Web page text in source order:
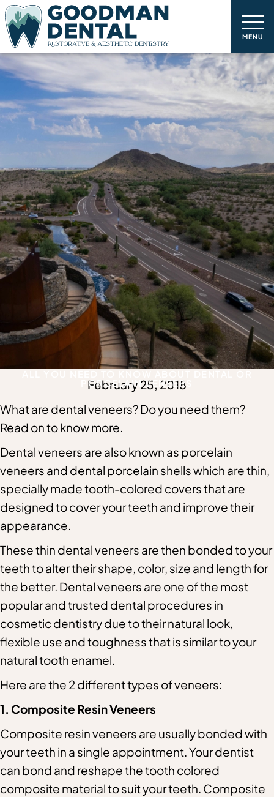
PORCELAIN VENEERS
February 25, 2018
What are dental veneers? Do you need them?
Read on to know more.
Dental veneers are also known as porcelain
veneers and dental porcelain shells which are thin,
specially made tooth-colored covers that are
designed to cover your teeth and improve their
appearance.
These thin dental veneers are then bonded to your
teeth to alter their shape, color, size and length for
the better. Dental veneers are one of the most
popular and trusted dental procedures in
cosmetic dentistry due to their natural look,
flexible use and toughness that is similar to your
natural tooth enamel.
Here are the 2 different types of veneers:
1. Composite Resin Veneers
Composite resin veneers are usually bonded with
your teeth in a single appointment. Your dentist
can bond and reshape the tooth colored
composite material to suit your teeth. Composite